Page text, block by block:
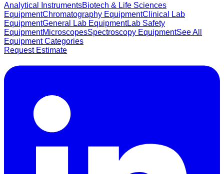
Analytical InstrumentsBiotech & Life Sciences
EquipmentChromatography EquipmentClinical Lab
EquipmentGeneral Lab EquipmentLab Safety
EquipmentMicroscopesSpectroscopy EquipmentSee All
Equipment Categories
Request Estimate